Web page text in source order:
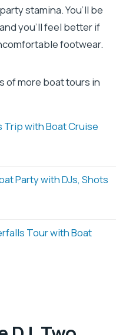
stamina. You’ll be
you’ll feel better if
footwear.
of more boat tours in
Trip with Boat Cruise
Party with DJs, Shots
Tour with Boat